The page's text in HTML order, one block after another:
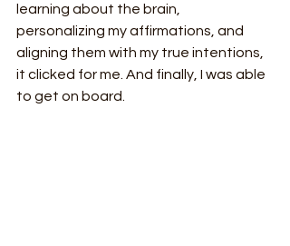
learning about the brain,
personalizing my affirmations, and
aligning them with my true intentions,
it clicked for me. And finally, I was able
to get on board.